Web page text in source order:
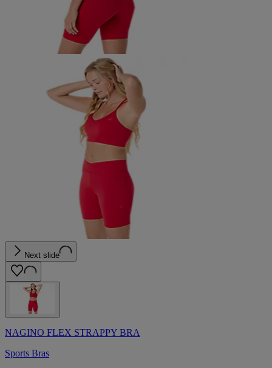
Next slide
NAGINO FLEX STRAPPY BRA
Sports Bras